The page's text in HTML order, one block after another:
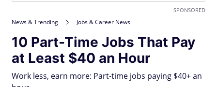
SPONSORED
News & Trending Jobs & Career News
10 Part-Time Jobs That Pay
at Least $40 an Hour
Work less, earn more: Part-time jobs paying $40+ an